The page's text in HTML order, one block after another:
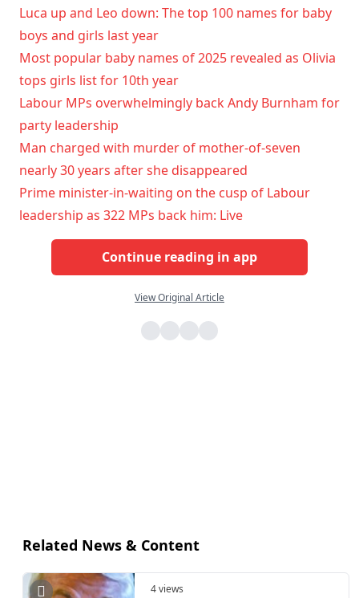
Luca up and Leo down: The top 100 names for baby
boys and girls last year
Most popular baby names of 2025 revealed as Olivia
tops girls list for 10th year
Labour MPs overwhelmingly back Andy Burnham for
party leadership
Man charged with murder of mother-of-seven
nearly 30 years after she disappeared
Prime minister-in-waiting on the cusp of Labour
leadership as 322 MPs back him: Live
Continue reading in app
View Original Article
Related News & Content
4 views